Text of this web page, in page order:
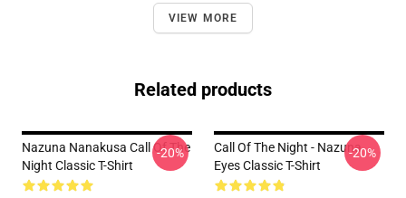
VIEW MORE
Related products
Nazuna Nanakusa Call Of The
Night Classic T-Shirt
-20%
Call Of The Night - Nazuna
Eyes Classic T-Shirt
-20%